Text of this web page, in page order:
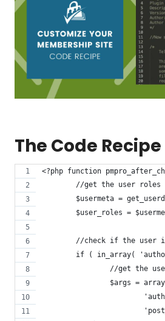
The Code Recipe
<?php function
	//get the user roles
$usermeta =
$user_roles =
//check if the user
if ( in_array(
//get the
$args =